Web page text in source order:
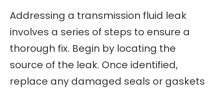
Addressing a transmission fluid leak
involves a series of steps to ensure a
thorough fix. Begin by locating the
source of the leak. Once identified,
replace any damaged seals or gaskets